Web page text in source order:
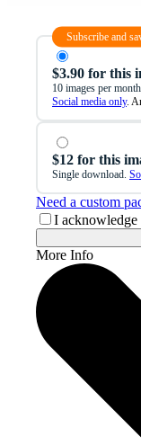
Subscribe and
$3.90 for this
10 images per
Social media only.
$12 for this
Single download.
Need a custom
I
More Info